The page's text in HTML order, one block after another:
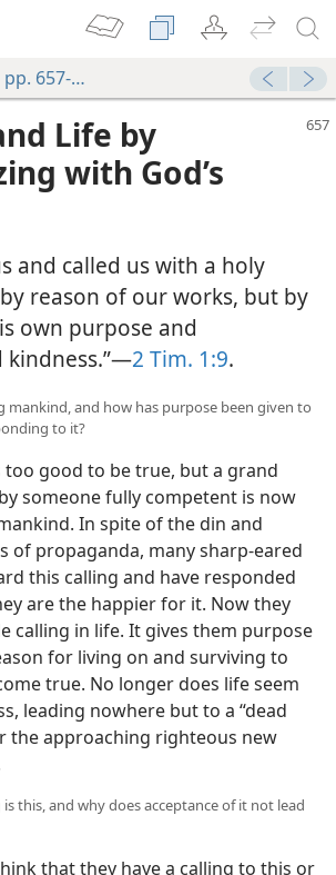
657-663
Life by
with God’s
and called us with a holy
reason of our works, but by
own purpose and
kindness.”​—2 Tim. 1:9.
mankind, and how has purpose been given to
to it?
too good to be true, but a grand
someone fully competent is now
In spite of the din and
of propaganda, many sharp-eared
this calling and have responded
are the happier for it. Now they
calling in life. It gives them purpose
for living on and surviving to
true. No longer does life seem
leading nowhere but to a “dead
the approaching righteous new
this, and why does acceptance of it not lead
that they have a calling to this or